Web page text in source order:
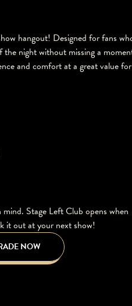
hangout! Designed for fans
night without missing a
and comfort at a great value for
Stage Left Club opens when
it out at your next show!
NOW